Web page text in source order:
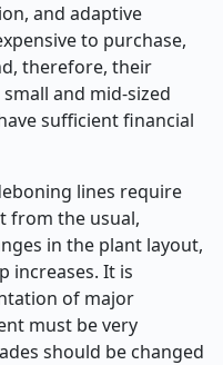
and adaptive
to purchase,
therefore, their
and mid-sized
sufficient financial
lines require
from the usual,
in the plant layout,
increases. It is
of major
must be very
should be changed